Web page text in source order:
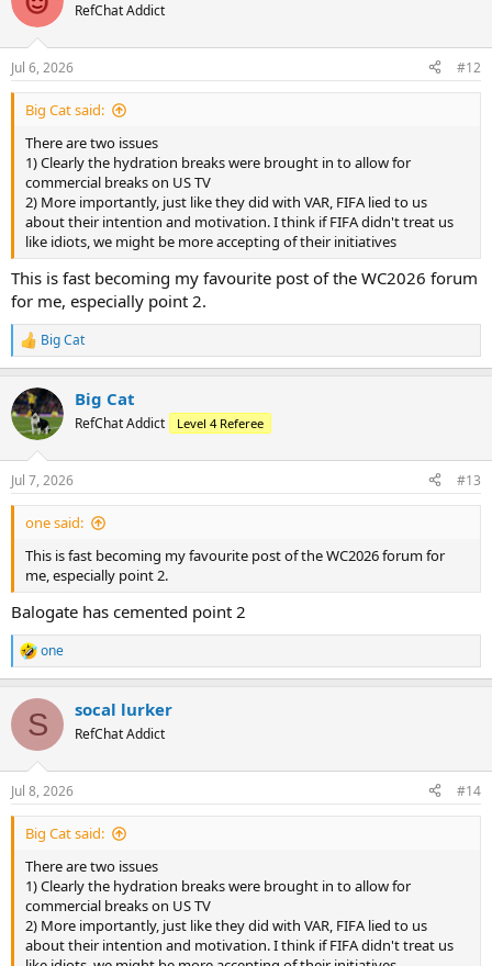
RefChat Addict
Jul 6, 2026 #12
Big Cat said:
There are two issues
1) Clearly the hydration breaks were brought in to allow for
commercial breaks on US TV
2) More importantly, just like they did with VAR, FIFA lied to us
about their intention and motivation. I think if FIFA didn't treat us
like idiots, we might be more accepting of their initiatives
This is fast becoming my favourite post of the WC2026 forum
for me, especially point 2.
R
e
c
t
i
n
s
:
Big Cat
Big Cat
RefChat Addict Level 4 Referee
Jul 7, 2026 #13
one said:
This is fast becoming my favourite post of the WC2026 forum for
me, especially point 2.
Balogate has cemented point 2
R
e
c
i
n
s
:
one
S socal lurker
RefChat Addict
Jul 8, 2026 #14
Big Cat said:
There are two issues
1) Clearly the hydration breaks were brought in to allow for
commercial breaks on US TV
2) More importantly, just like they did with VAR, FIFA lied to us
about their intention and motivation. I think if FIFA didn't treat us